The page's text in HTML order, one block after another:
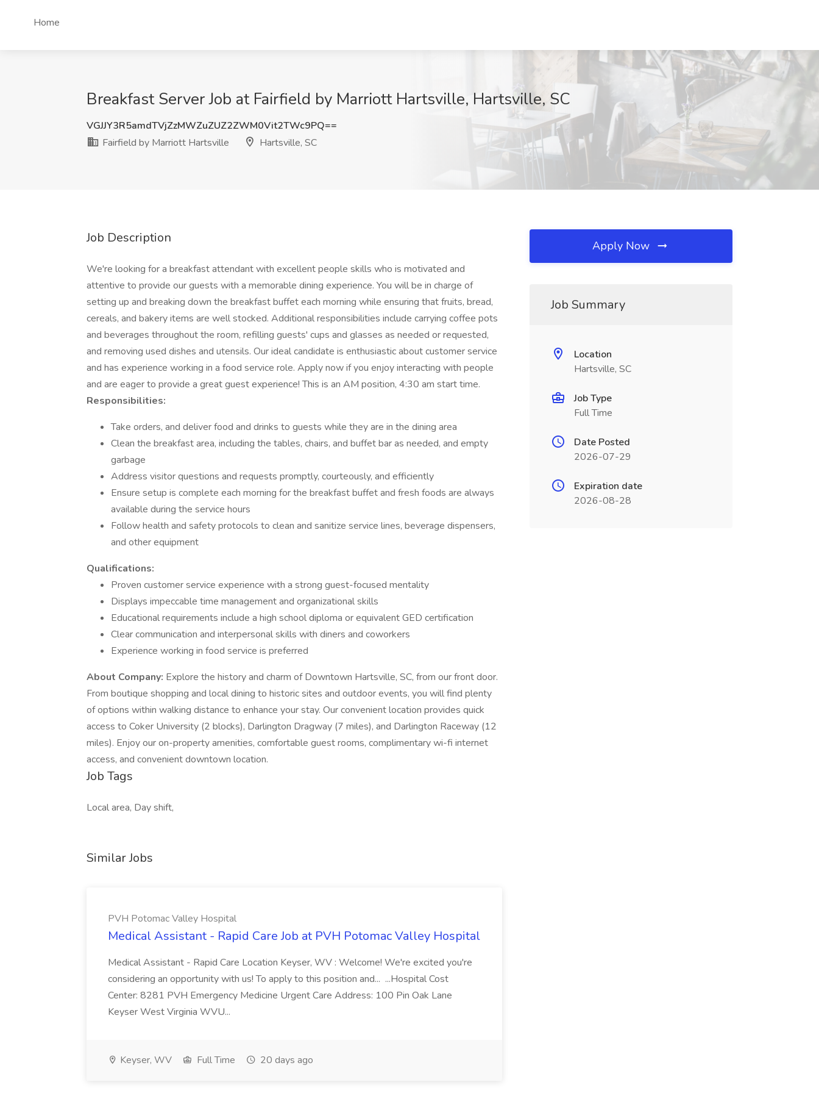
Home
Breakfast Server Job at Fairfield by Marriott Hartsville, Hartsville, SC
VGJJY3R5amdTVjZzMWZuZUZ2ZWM0Vit2TWc9PQ==
Fairfield by Marriott Hartsville
Hartsville, SC
Job Description
We're looking for a breakfast attendant with excellent people skills who is motivated and
attentive to provide our guests with a memorable dining experience. You will be in charge of
setting up and breaking down the breakfast buffet each morning while ensuring that fruits, bread,
cereals, and bakery items are well stocked. Additional responsibilities include carrying coffee pots
and beverages throughout the room, refilling guests' cups and glasses as needed or requested,
and removing used dishes and utensils. Our ideal candidate is enthusiastic about customer service
and has experience working in a food service role. Apply now if you enjoy interacting with people
and are eager to provide a great guest experience! This is an AM position, 4:30 am start time.
Responsibilities:
Take orders, and deliver food and drinks to guests while they are in the dining area
Clean the breakfast area, including the tables, chairs, and buffet bar as needed, and empty
garbage
Address visitor questions and requests promptly, courteously, and efficiently
Ensure setup is complete each morning for the breakfast buffet and fresh foods are always
available during the service hours
Follow health and safety protocols to clean and sanitize service lines, beverage dispensers,
and other equipment
Qualifications:
Proven customer service experience with a strong guest-focused mentality
Displays impeccable time management and organizational skills
Educational requirements include a high school diploma or equivalent GED certification
Clear communication and interpersonal skills with diners and coworkers
Experience working in food service is preferred
About Company: Explore the history and charm of Downtown Hartsville, SC, from our front door.
From boutique shopping and local dining to historic sites and outdoor events, you will find plenty
of options within walking distance to enhance your stay. Our convenient location provides quick
access to Coker University (2 blocks), Darlington Dragway (7 miles), and Darlington Raceway (12
miles). Enjoy our on-property amenities, comfortable guest rooms, complimentary wi-fi internet
access, and convenient downtown location.
Job Tags
Local area, Day shift,
Similar Jobs
PVH Potomac Valley Hospital
Medical Assistant - Rapid Care Job at PVH Potomac Valley Hospital
Medical Assistant - Rapid Care Location Keyser, WV : Welcome! We're excited you're
considering an opportunity with us! To apply to this position and... ...Hospital Cost
Center: 8281 PVH Emergency Medicine Urgent Care Address: 100 Pin Oak Lane
Keyser West Virginia WVU...
Keyser, WV Full Time 20 days ago
Apply Now
Job Summary
Location
Hartsville, SC
Job Type
Full Time
Date Posted
2026-07-29
Expiration date
2026-08-28